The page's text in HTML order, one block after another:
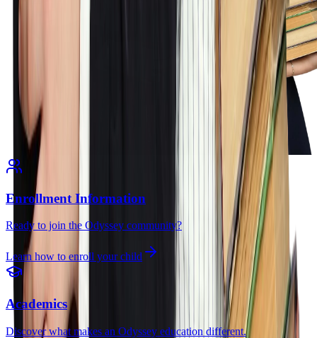
Enrollment Information
Ready to join the Odyssey community?
Learn how to enroll your child
Academics
Discover what makes an Odyssey education different.